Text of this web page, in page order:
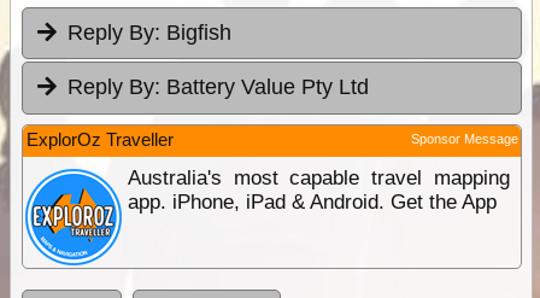
Reply By: Bigfish
Reply By: Battery Value Pty Ltd
ExplorOz Traveller Sponsor Message
Australia's most capable travel mapping
app. iPhone, iPad & Android. Get the App